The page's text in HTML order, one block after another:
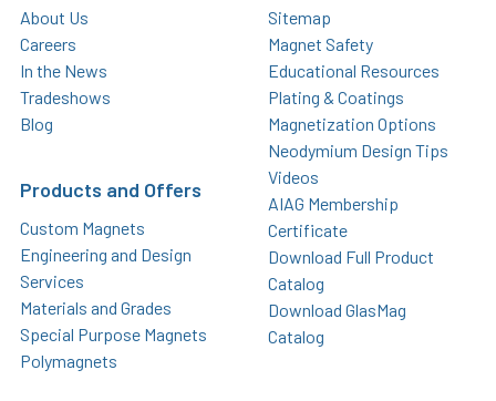
About Us
Careers
In the News
Tradeshows
Blog
Products and Offers
Custom Magnets
Engineering and Design
Services
Materials and Grades
Special Purpose Magnets
Polymagnets
Sitemap
Magnet Safety
Educational Resources
Plating & Coatings
Magnetization Options
Neodymium Design Tips
Videos
AIAG Membership
Certificate
Download Full Product
Catalog
Download GlasMag
Catalog